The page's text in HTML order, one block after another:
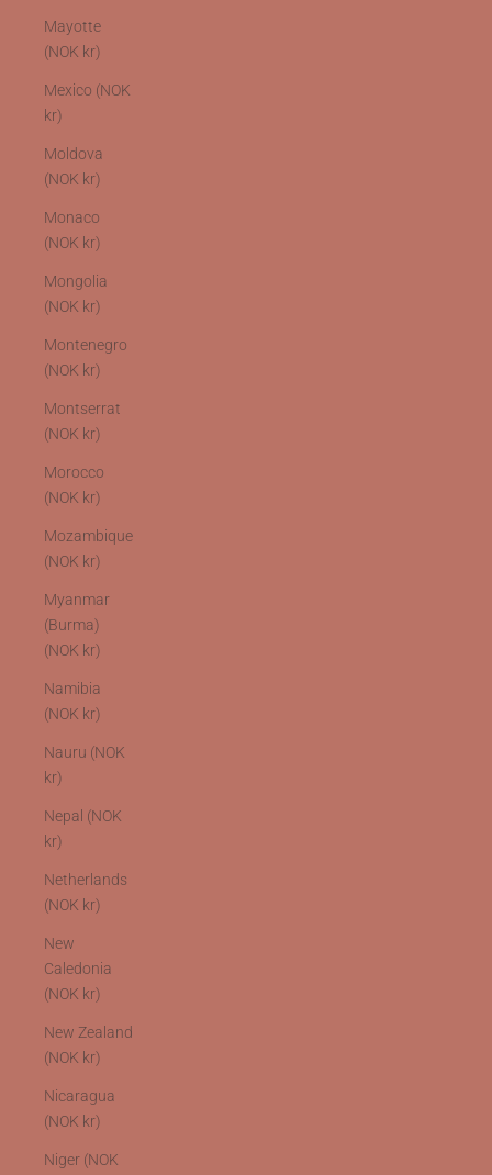
Mayotte
(NOK kr)
Mexico (NOK
kr)
Moldova
(NOK kr)
Monaco
(NOK kr)
Mongolia
(NOK kr)
Montenegro
(NOK kr)
Montserrat
(NOK kr)
Morocco
(NOK kr)
Mozambique
(NOK kr)
Myanmar
(Burma)
(NOK kr)
Namibia
(NOK kr)
Nauru (NOK
kr)
Nepal (NOK
kr)
Netherlands
(NOK kr)
New
Caledonia
(NOK kr)
New Zealand
(NOK kr)
Nicaragua
(NOK kr)
Niger (NOK